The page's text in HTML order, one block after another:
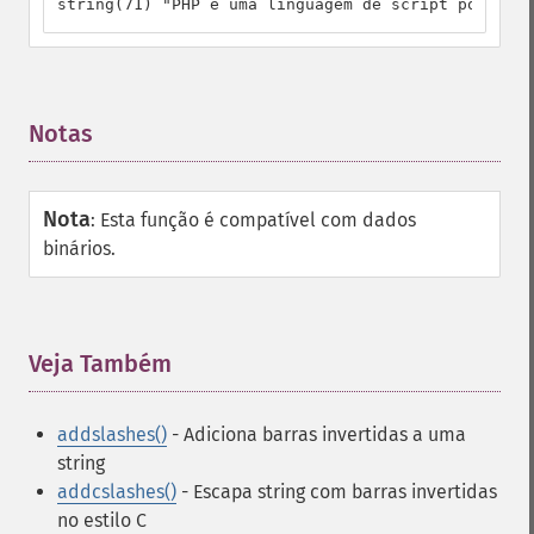
string(71) "PHP é uma linguagem de script
Notas
Nota: Esta função é compatível com dados
binários.
Veja Também
addslashes() - Adiciona barras invertidas a uma
string
addcslashes() - Escapa string com barras invertidas
no estilo C